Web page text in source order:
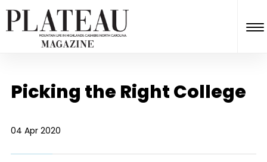
Picking the Right College
04 Apr 2020